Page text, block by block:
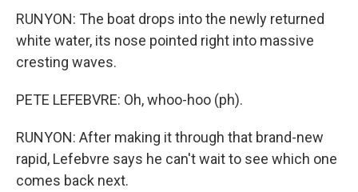
RUNYON: The boat drops into the newly returned
white water, its nose pointed right into massive
cresting waves.
PETE LEFEBVRE: Oh, whoo-hoo (ph).
RUNYON: After making it through that brand-new
rapid, Lefebvre says he can't wait to see which one
comes back next.